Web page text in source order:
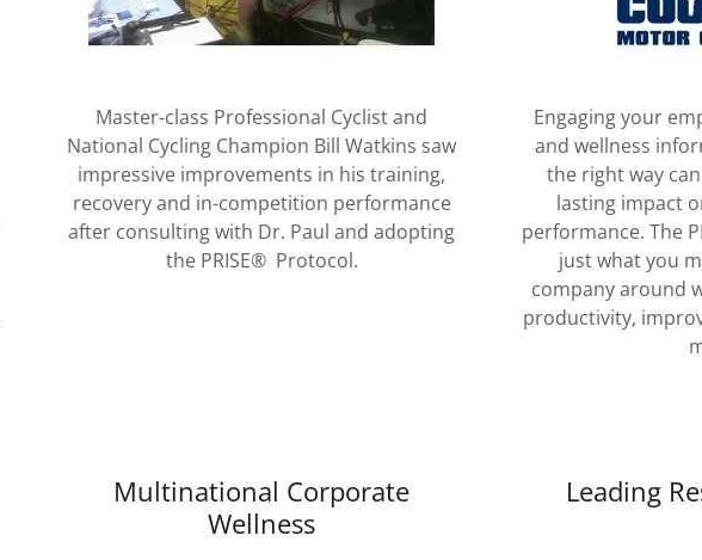
Master-class Professional Cyclist and
National Cycling Champion Bill Watkins saw
impressive improvements in his training,
recovery and in-competition performance
after consulting with Dr. Paul and adopting
the PRISE® Protocol.
Engaging your
and wellness
the right way
lasting impact
performance. The
just what you
company around
productivity,
Multinational Corporate
Wellness
Leading